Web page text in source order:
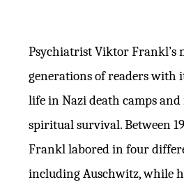
Psychiatrist Viktor Frankl’s
generations of readers with
life in Nazi death camps and
spiritual survival. Between
Frankl labored in four
including Auschwitz, while